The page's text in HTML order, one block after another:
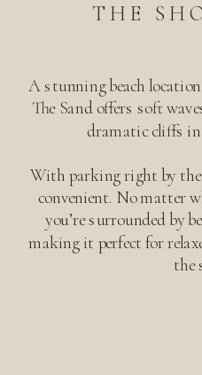
THE
A stunning beach
The Sand offers soft
dramatic cliffs in
With parking right by the
convenient. No matter
you’re surrounded by
making it perfect for
the